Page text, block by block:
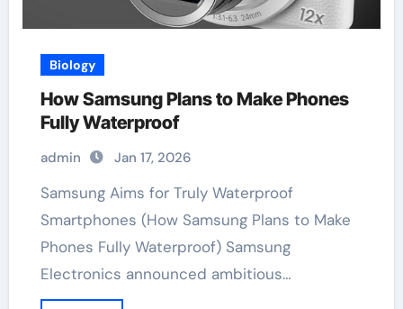
Biology
How Samsung Plans to Make Phones
Fully Waterproof
admin Jan 17, 2026
Samsung Aims for Truly Waterproof
Smartphones (How Samsung Plans to Make
Phones Fully Waterproof) Samsung
Electronics announced ambitious…